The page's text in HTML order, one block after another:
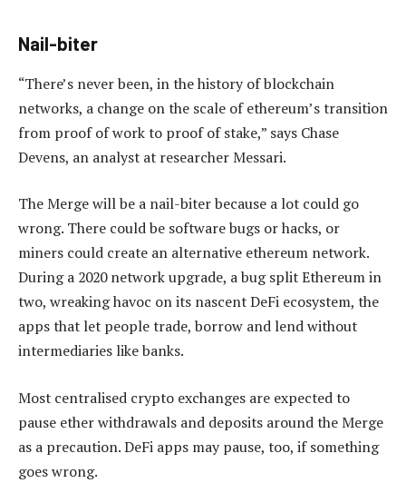
Nail-biter
“There’s never been, in the history of blockchain
networks, a change on the scale of ethereum’s transition
from proof of work to proof of stake,” says Chase
Devens, an analyst at researcher Messari.
The Merge will be a nail-biter because a lot could go
wrong. There could be software bugs or hacks, or
miners could create an alternative ethereum network.
During a 2020 network upgrade, a bug split Ethereum in
two, wreaking havoc on its nascent DeFi ecosystem, the
apps that let people trade, borrow and lend without
intermediaries like banks.
Most centralised crypto exchanges are expected to
pause ether withdrawals and deposits around the Merge
as a precaution. DeFi apps may pause, too, if something
goes wrong.